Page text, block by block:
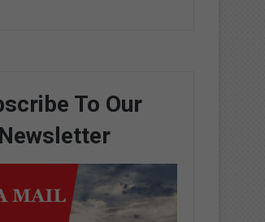
To Our
Newsletter